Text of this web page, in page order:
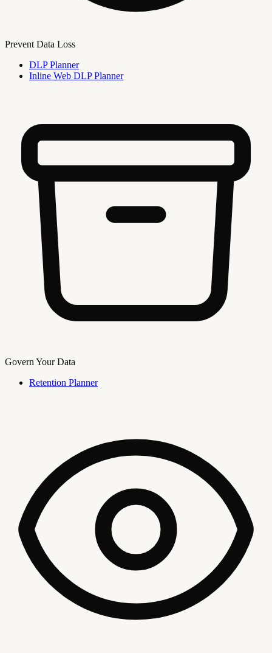
Prevent Data Loss
DLP Planner
Inline Web DLP Planner
Govern Your Data
Retention Planner